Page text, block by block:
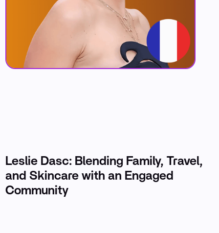
Leslie Dasc: Blending Family, Travel,
and Skincare with an Engaged
Community